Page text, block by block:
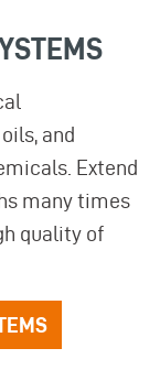
and
Extend
many times
quality of